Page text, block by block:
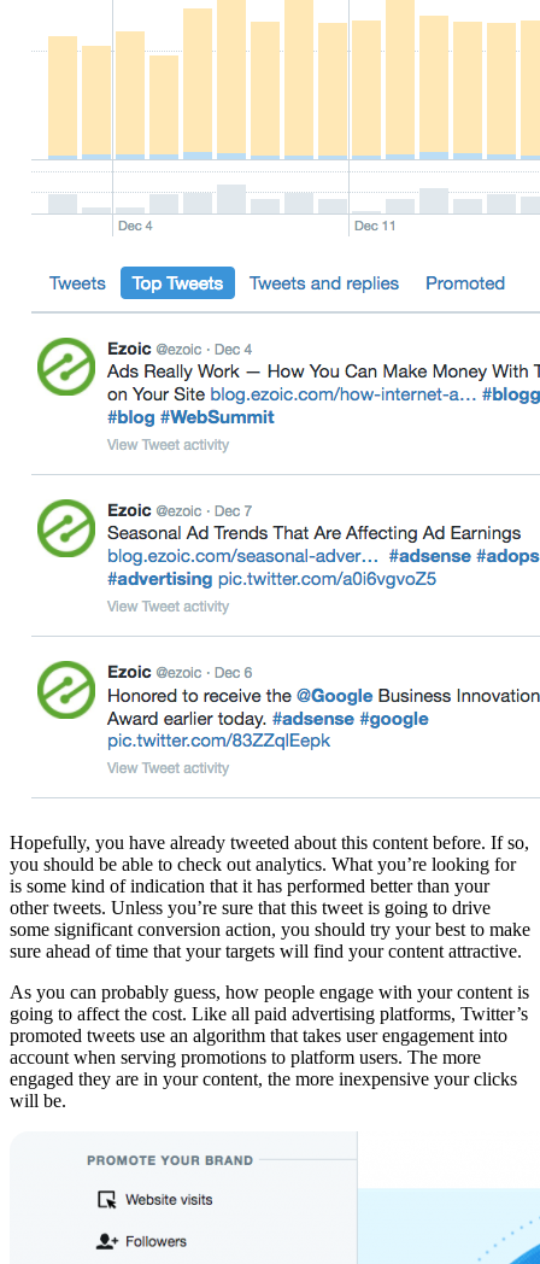
Hopefully, you have already tweeted about this content before. If so,
you should be able to check out analytics. What you’re looking for
is some kind of indication that it has performed better than your
other tweets. Unless you’re sure that this tweet is going to drive
some significant conversion action, you should try your best to make
sure ahead of time that your targets will find your content attractive.
As you can probably guess, how people engage with your content is
going to affect the cost. Like all paid advertising platforms, Twitter’s
promoted tweets use an algorithm that takes user engagement into
account when serving promotions to platform users. The more
engaged they are in your content, the more inexpensive your clicks
will be.